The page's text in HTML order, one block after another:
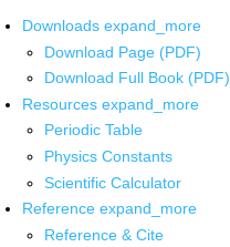
Downloads expand_more
Download Page (PDF)
Download Full Book (PDF)
Resources expand_more
Periodic Table
Physics Constants
Scientific Calculator
Reference expand_more
Reference & Cite